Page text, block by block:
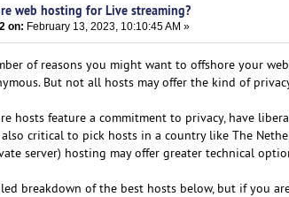
web hosting for Live streaming?
on: February 13, 2023, 10:10:45 AM »
of reasons you might want to offshore your
But not all hosts may offer the kind of
hosts feature a commitment to privacy, have
also critical to pick hosts in a country like The
server) hosting may offer greater technical
breakdown of the best hosts below, but if you